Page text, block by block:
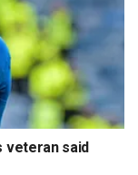
veteran said